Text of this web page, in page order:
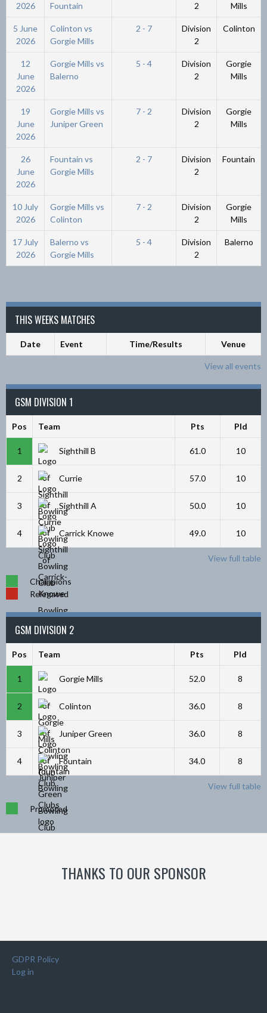
2026
Fountain
2
Mills
5 June
2026
Colinton vs
Gorgie Mills
2 - 7
Division
2
Colinton
12
June
2026
Gorgie Mills vs
Balerno
5 - 4
Division
2
Gorgie
Mills
19
June
2026
Gorgie Mills vs
Juniper Green
7 - 2
Division
2
Gorgie
Mills
26
June
2026
Fountain vs
Gorgie Mills
2 - 7
Division
2
Fountain
10 July
2026
Gorgie Mills vs
Colinton
7 - 2
Division
2
Gorgie
Mills
17 July
2026
Balerno vs
Gorgie Mills
5 - 4
Division
2
Balerno
THIS WEEKS MATCHES
Date Event Time/Results Venue
View all events
GSM DIVISION 1
Pos Team Pts Pld
1 Sighthill B 61.0 10
2 Currie 57.0 10
3 Sighthill A 50.0 10
4 Carrick Knowe 49.0 10
View full table
Champions
Relegated
GSM DIVISION 2
Pos Team Pts Pld
1 Gorgie Mills 52.0 8
2 Colinton 36.0 8
3 Juniper Green 36.0 8
4 Fountain 34.0 8
View full table
Promoted
THANKS TO OUR SPONSOR
GDPR Policy
Log in